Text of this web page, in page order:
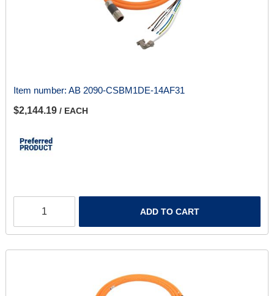
Item number: AB 2090-CSBM1DE-14AF31
$2,144.19 / EACH
ADD TO CART